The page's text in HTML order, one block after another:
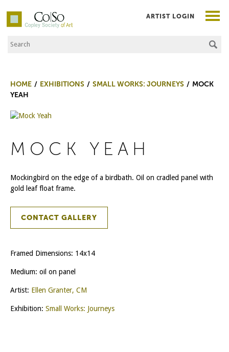
Co|So – Copley Society of Art
Search the Site
ARTIST LOGIN
HOME EXHIBITIONS SMALL WORKS: JOURNEYS
MOCK
YEAH
MOCK YEAH
Mockingbird on the edge of a birdbath. Oil on cradled panel with
gold leaf float frame.
CONTACT GALLERY
Framed Dimensions: 14x14
Medium: oil on panel
Artist: Ellen Granter, CM
Exhibition: Small Works: Journeys